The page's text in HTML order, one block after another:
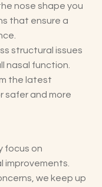
nose shape you
that ensure a
structural issues
nasal function.
the latest
safer and more
focus on
we keep up